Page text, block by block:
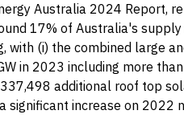
Australia 2024 Report,
17% of Australia's supply
with (i) the combined large
in 2023 including more than
additional roof top
significant increase on 2022